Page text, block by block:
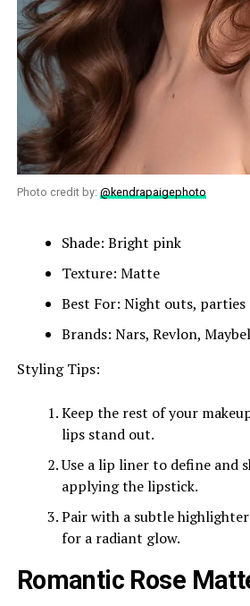
Photo credit by: @kendrapaigephoto
Shade: Bright pink
Texture: Matte
Best For: Night outs, parties
Brands: Nars, Revlon,
Styling Tips:
Keep the rest of your
lips stand out.
Use a lip liner to define and
applying the lipstick.
Pair with a subtle
for a radiant glow.
Romantic Rose